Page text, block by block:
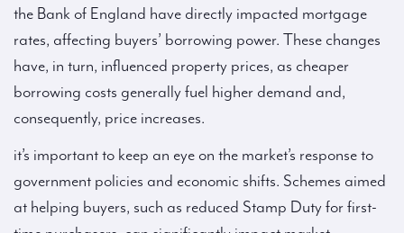
the Bank of England have directly impacted mortgage
rates, affecting buyers’ borrowing power. These changes
have, in turn, influenced property prices, as cheaper
borrowing costs generally fuel higher demand and,
consequently, price increases.
it’s important to keep an eye on the market’s response to
government policies and economic shifts. Schemes aimed
at helping buyers, such as reduced Stamp Duty for first-